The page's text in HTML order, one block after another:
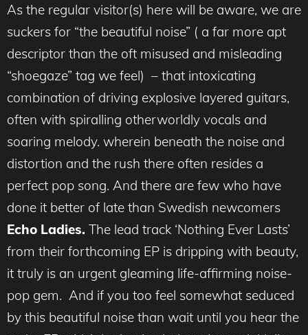
As the regular visitor(s) here will be aware, we are
suckers for “the beautiful noise” ( a far more apt
descriptor than the oft misused and misleading
“shoegaze” tag we feel) – that intoxicating
combination of driving explosive layered guitars,
often with spiralling otherworldly vocals and
soaring melody. wherein beneath the noise and
distortion and the rush there often resides a
perfect pop song. And there are few who have
done it better of late than Swedish newcomers
Echo Ladies. The lead track ‘Nothing Ever Lasts’
from their forthcoming EP is dripping with beauty,
it truly is an urgent gleaming life-affirming noise-
pop gem. And if you too feel somewhat seduced
by this beautiful noise than wait until you hear the